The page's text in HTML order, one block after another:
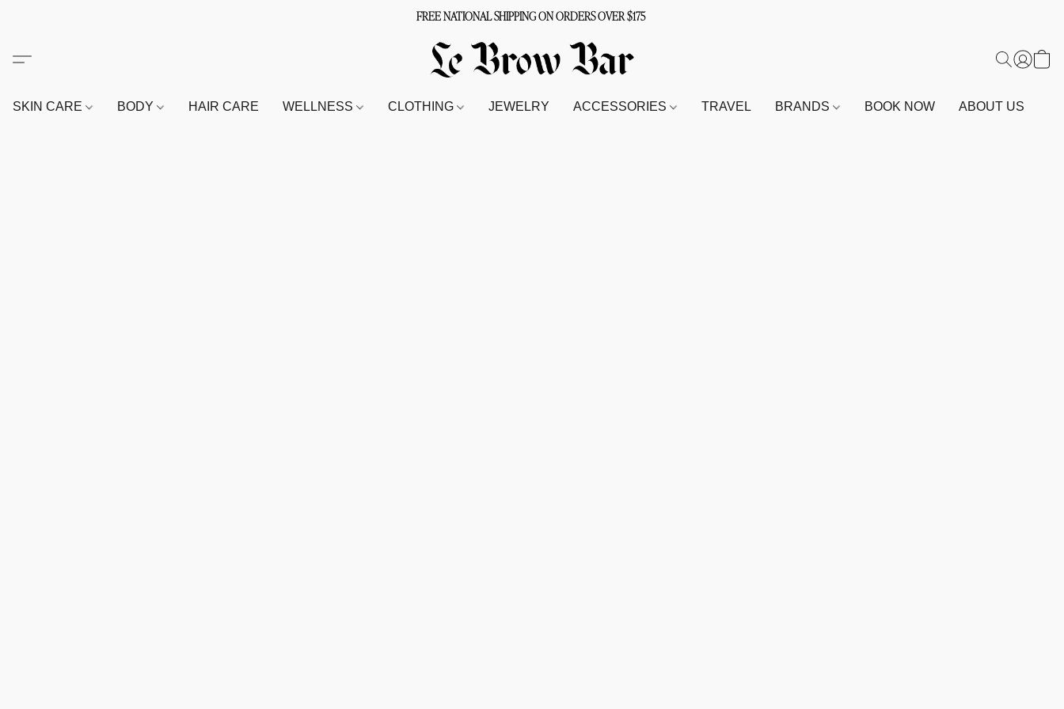
FREE NATIONAL SHIPPING ON ORDERS OVER $175
SKIN CARE BODY HAIR CARE WELLNESS CLOTHING JEWELRY ACCESSORIES TRAVEL BRANDS BOOK NOW ABOUT US